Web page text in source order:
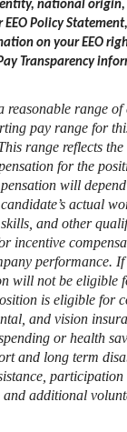
national
Policy
on your EEO
Transparency
reasonable range
pay range for
range reflects
for the
will
actual
and other
incentive
performance.
will not be eligible
is eligible for
and vision
or health
and long term
additional